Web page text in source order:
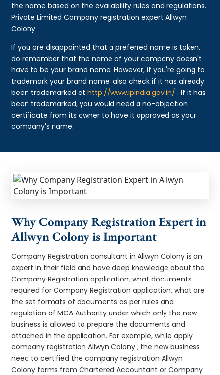
the name based on the availability rules and regulations.
Private Limited Company registration expert Allwyn
Colony
If you are disappointed that a preferred name is taken,
do remember that the name of your company doesn't
have to be your brand name. However, if you're going to
trademark your brand name, also check if it has already
been trademarked athttp://www.ipindia.gov.in/ . If it has
been trademarked, you would need a no-objection
certificate from its owner to have it approved as your
company's name.
Why Company Registration Expert in
Allwyn Colony is Important
Company Registration consultant in Allwyn Colony is an
expert in their field and have deep knowledge about the
Company Registration application, what documents
required for Company Registration application, what are
the set formats of documents as per rules and
regulation of MCA Authority under which only the new
business is allowed to prepare the documents and
attached in the application. For example, while apply
company registration Allwyn Colony , the new business
need to certified the company registration Allwyn
Colony forms from Chartered Accountant or Company